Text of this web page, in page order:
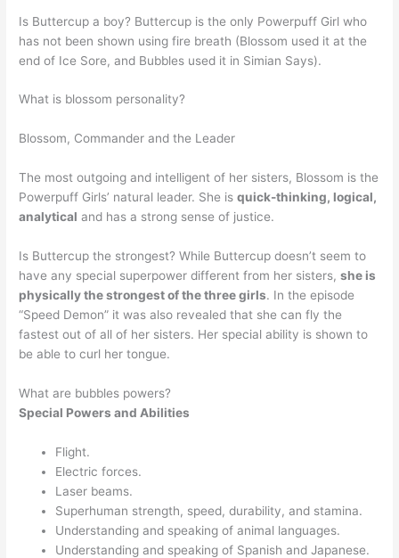
Is Buttercup a boy? Buttercup is the only Powerpuff Girl who
has not been shown using fire breath (Blossom used it at the
end of Ice Sore, and Bubbles used it in Simian Says).
What is blossom personality?
Blossom, Commander and the Leader
The most outgoing and intelligent of her sisters, Blossom is the
Powerpuff Girls’ natural leader. She isquick-thinking, logical,
analytical and has a strong sense of justice.
Is Buttercup the strongest? While Buttercup doesn’t seem to
have any special superpower different from her sisters,she is
physically the strongest of the three girls. In the episode
“Speed Demon” it was also revealed that she can fly the
fastest out of all of her sisters. Her special ability is shown to
be able to curl her tongue.
What are bubbles powers?
Special Powers and Abilities
Flight.
Electric forces.
Laser beams.
Superhuman strength, speed, durability, and stamina.
Understanding and speaking of animal languages.
Understanding and speaking of Spanish and Japanese.